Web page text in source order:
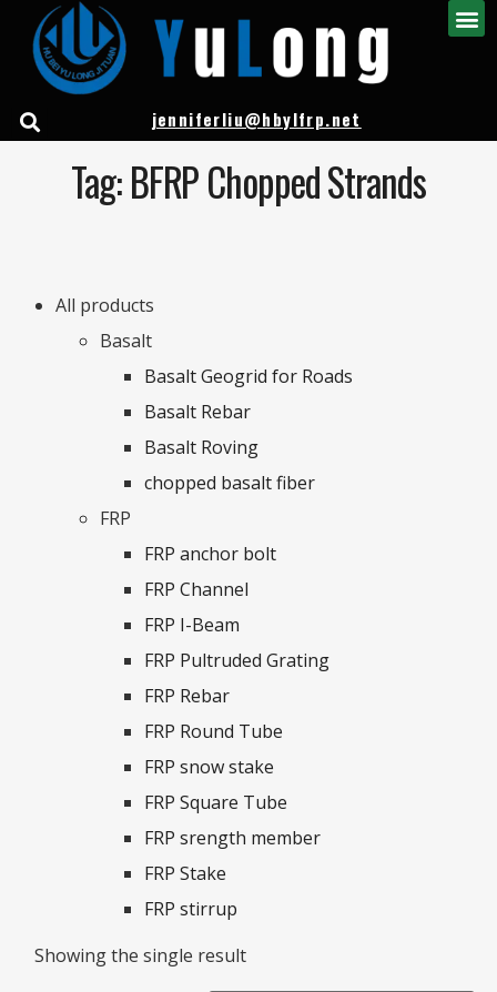
jenniferliu@hbylfrp.net
Tag: BFRP Chopped Strands
All products
Basalt
Basalt Geogrid for Roads
Basalt Rebar
Basalt Roving
chopped basalt fiber
FRP
FRP anchor bolt
FRP Channel
FRP I-Beam
FRP Pultruded Grating
FRP Rebar
FRP Round Tube
FRP snow stake
FRP Square Tube
FRP srength member
FRP Stake
FRP stirrup
Showing the single result